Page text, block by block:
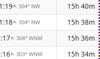
↑ 304° NW
15h 40m
↑ 304° NW
15h 38m
↑ 304° WNW
15h 36m
↑ 303° WNW
15h 34m